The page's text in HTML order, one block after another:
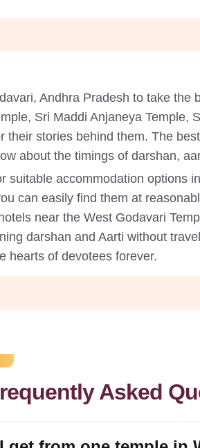
Andhra Pradesh to take
Sri Maddi Anjaneya Temple,
their stories behind them. The
about the timings of darshan,
suitable accommodation options
can easily find them at
near the West Godavari
darshan and Aarti without
hearts of devotees forever.
Asked